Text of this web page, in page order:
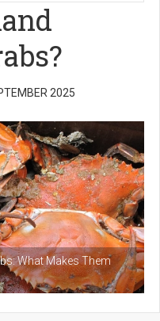
2025
What Makes Them